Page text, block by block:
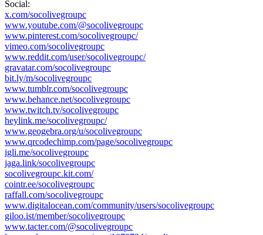
Social:
x.com/socolivegroupc
www.youtube.com/@socolivegroupc
www.pinterest.com/socolivegroupc/
vimeo.com/socolivegroupc
www.reddit.com/user/socolivegroupc/
gravatar.com/socolivegroupc
bit.ly/m/socolivegroupc
www.tumblr.com/socolivegroupc
www.behance.net/socolivegroupc
www.twitch.tv/socolivegroupc
heylink.me/socolivegroupc/
www.geogebra.org/u/socolivegroupc
www.qrcodechimp.com/page/socolivegroupc
igli.me/socolivegroupc
jaga.link/socolivegroupc
socolivegroupc.kit.com/
cointr.ee/socolivegroupc
raffall.com/socolivegroupc
www.digitalocean.com/community/users/socolivegroupc
giloo.ist/member/socolivegroupc
www.tacter.com/@socolivegroupc